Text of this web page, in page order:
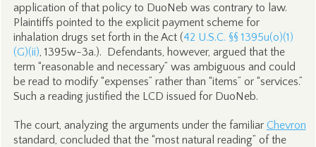
application of that policy to DuoNeb was contrary to law.
Plaintiffs pointed to the explicit payment scheme for
inhalation drugs set forth in the Act (42 U.S.C. §§ 1395u(o)(1)
(G)(ii), 1395w-3a.). Defendants, however, argued that the
term “reasonable and necessary” was ambiguous and could
be read to modify “expenses” rather than “items” or “services.”
Such a reading justified the LCD issued for DuoNeb.
The court, analyzing the arguments under the familiar Chevron
standard, concluded that the “most natural reading” of the